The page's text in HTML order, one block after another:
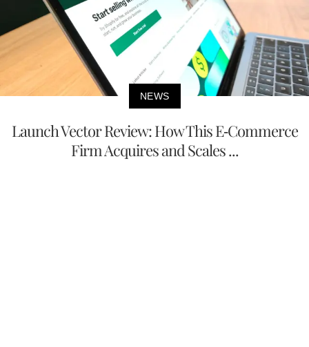
NEWS
Launch Vector Review: How This E-Commerce
Firm Acquires and Scales ...